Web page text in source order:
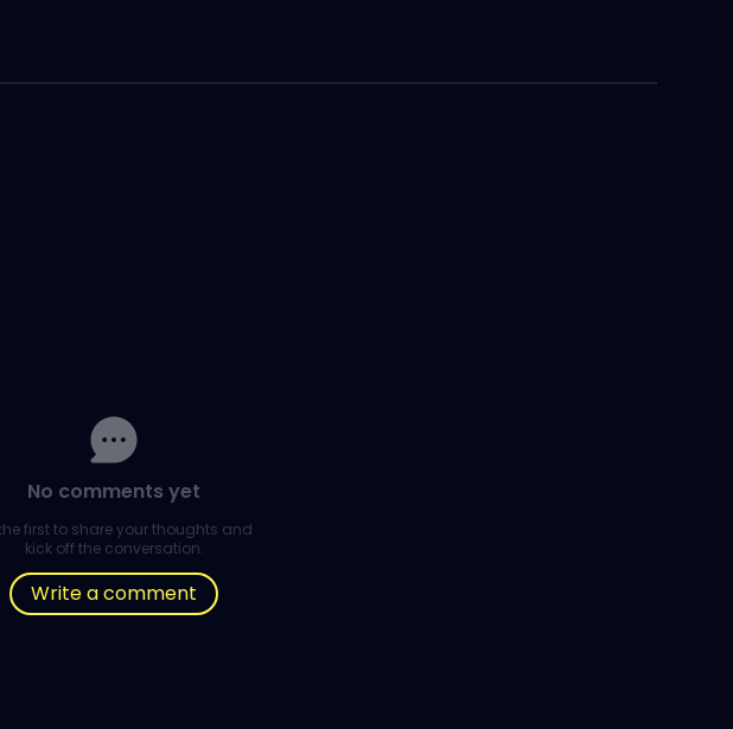
No comments yet
first to share your thoughts and
kick off the conversation.
Write a comment